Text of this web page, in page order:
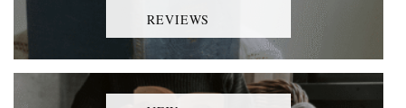
REVIEWS